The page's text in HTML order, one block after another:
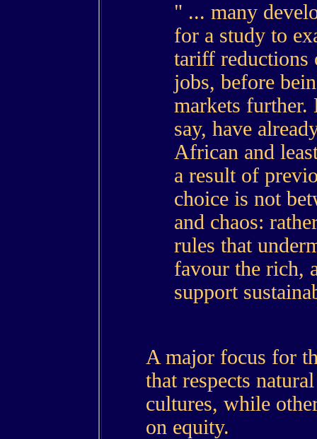
" ... many
for a study to
tariff reductions
jobs, before
markets further.
say, have
African and
a result of
choice is not
and chaos:
rules that
favour the rich,
support
A major focus for
that respects
cultures, while
on equity.